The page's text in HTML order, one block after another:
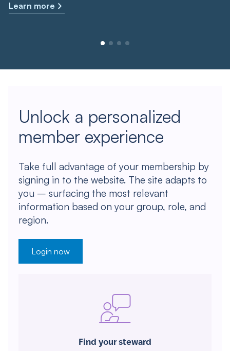
Learn more
Unlock a personalized
member experience
Take full advantage of your membership by
signing in to the website. The site adapts to
you – surfacing the most relevant
information based on your group, role, and
region.
Login now
Find your steward